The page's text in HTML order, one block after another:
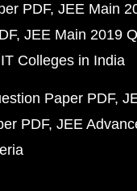
PDF JEE Main
JEE Main 2019
Colleges in India
Paper PDF
PDF JEE